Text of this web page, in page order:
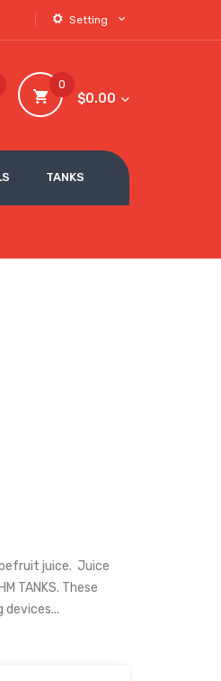
Setting
0
$0.00
TANKS
juice. Juice
TANKS. These
devices...